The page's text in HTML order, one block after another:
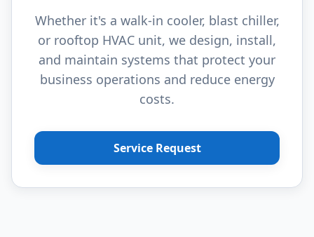
Whether it's a walk-in cooler, blast chiller,
or rooftop HVAC unit, we design, install,
and maintain systems that protect your
business operations and reduce energy
costs.
Service Request